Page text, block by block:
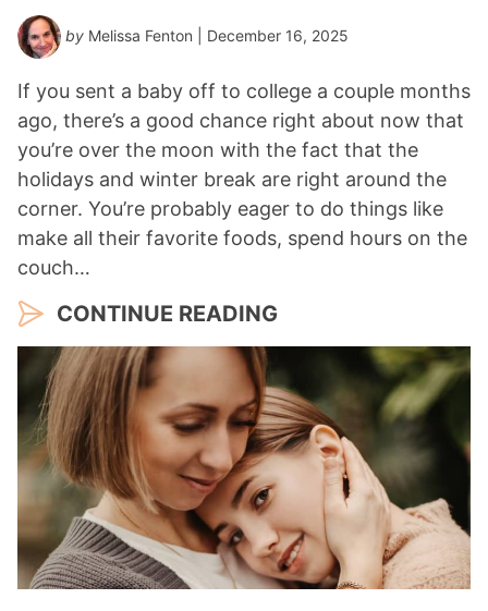
by Melissa Fenton | December 16, 2025
If you sent a baby off to college a couple months
ago, there’s a good chance right about now that
you’re over the moon with the fact that the
holidays and winter break are right around the
corner. You’re probably eager to do things like
make all their favorite foods, spend hours on the
couch…
CONTINUE READING